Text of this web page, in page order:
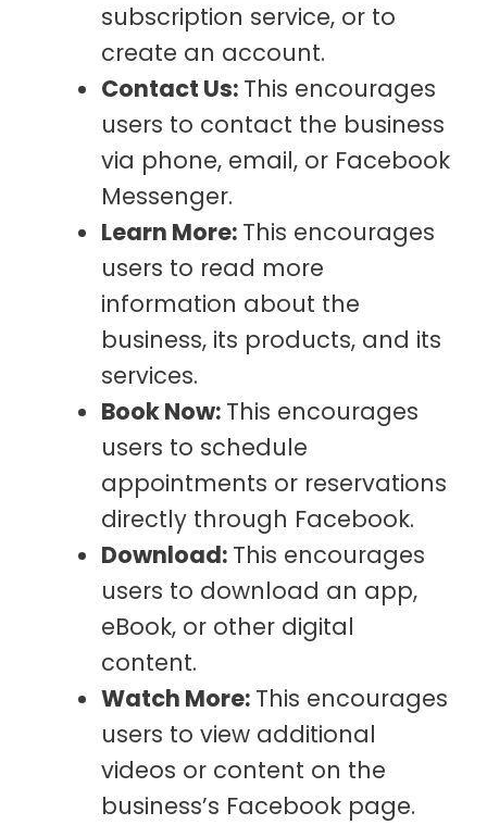
subscription service, or to
create an account.
Contact Us: This encourages
users to contact the business
via phone, email, or Facebook
Messenger.
Learn More: This encourages
users to read more
information about the
business, its products, and its
services.
Book Now: This encourages
users to schedule
appointments or reservations
directly through Facebook.
Download: This encourages
users to download an app,
eBook, or other digital
content.
Watch More: This encourages
users to view additional
videos or content on the
business’s Facebook page.